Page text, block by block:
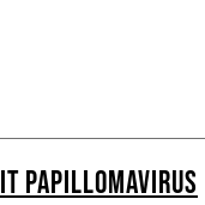
PAPILLOMAVIRUS